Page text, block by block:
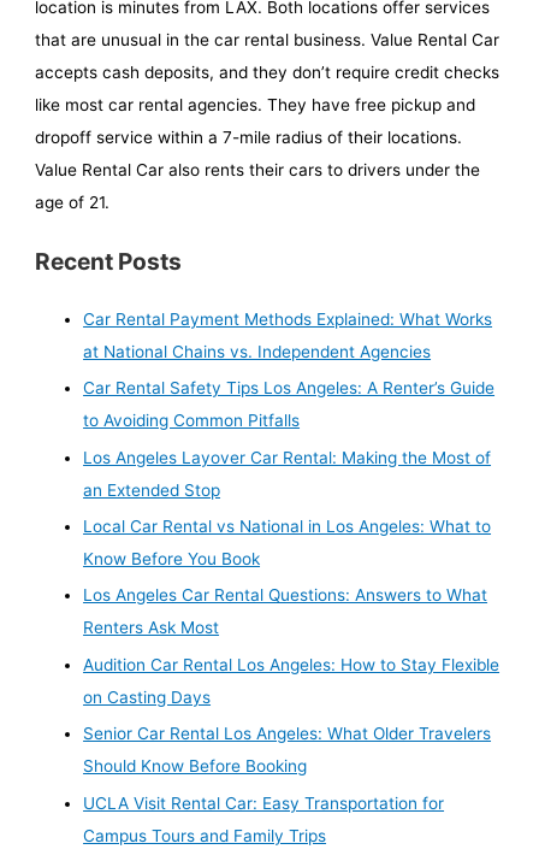
location is minutes from LAX. Both locations offer services
that are unusual in the car rental business. Value Rental Car
accepts cash deposits, and they don’t require credit checks
like most car rental agencies. They have free pickup and
dropoff service within a 7-mile radius of their locations.
Value Rental Car also rents their cars to drivers under the
age of 21.
Recent Posts
Car Rental Payment Methods Explained: What Works
at National Chains vs. Independent Agencies
Car Rental Safety Tips Los Angeles: A Renter’s Guide
to Avoiding Common Pitfalls
Los Angeles Layover Car Rental: Making the Most of
an Extended Stop
Local Car Rental vs National in Los Angeles: What to
Know Before You Book
Los Angeles Car Rental Questions: Answers to What
Renters Ask Most
Audition Car Rental Los Angeles: How to Stay Flexible
on Casting Days
Senior Car Rental Los Angeles: What Older Travelers
Should Know Before Booking
UCLA Visit Rental Car: Easy Transportation for
Campus Tours and Family Trips